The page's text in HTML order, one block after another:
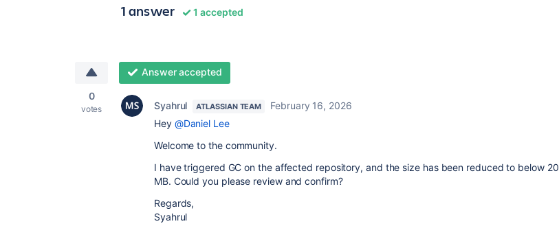
1 answer 1 accepted
0
votes
Answer accepted
Syahrul ATLASSIAN TEAM
February 16, 2026
Hey @Daniel Lee
Welcome to the community.
I have triggered GC on the affected repository, and the size has been reduced to below 20
MB. Could you please review and confirm?
Regards,
Syahrul